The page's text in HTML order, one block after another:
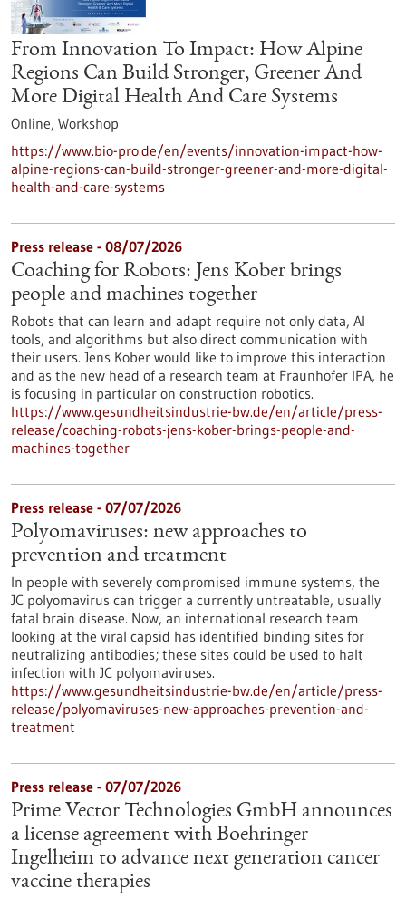
From Innovation To Impact: How Alpine
Regions Can Build Stronger, Greener And
More Digital Health And Care Systems
Online, Workshop
https://www.bio-pro.de/en/events/innovation-impact-how-
alpine-regions-can-build-stronger-greener-and-more-digital-
health-and-care-systems
Press release - 08/07/2026
Coaching for Robots: Jens Kober brings
people and machines together
Robots that can learn and adapt require not only data, AI
tools, and algorithms but also direct communication with
their users. Jens Kober would like to improve this interaction
and as the new head of a research team at Fraunhofer IPA, he
is focusing in particular on construction robotics.
https://www.gesundheitsindustrie-bw.de/en/article/press-
release/coaching-robots-jens-kober-brings-people-and-
machines-together
Press release - 07/07/2026
Polyomaviruses: new approaches to
prevention and treatment
In people with severely compromised immune systems, the
JC polyomavirus can trigger a currently untreatable, usually
fatal brain disease. Now, an international research team
looking at the viral capsid has identified binding sites for
neutralizing antibodies; these sites could be used to halt
infection with JC polyomaviruses.
https://www.gesundheitsindustrie-bw.de/en/article/press-
release/polyomaviruses-new-approaches-prevention-and-
treatment
Press release - 07/07/2026
Prime Vector Technologies GmbH announces
a license agreement with Boehringer
Ingelheim to advance next generation cancer
vaccine therapies